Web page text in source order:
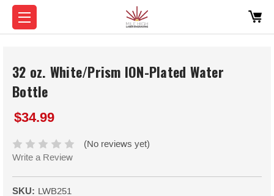
32 oz. White/Prism ION-Plated Water
Bottle
$34.99
(No reviews yet)
Write a Review
SKU: LWB251